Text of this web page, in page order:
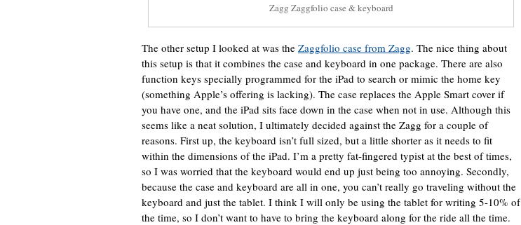
Zagg Zaggfolio case & keyboard
The other setup I looked at was the Zaggfolio case from Zagg. The nice thing about
this setup is that it combines the case and keyboard in one package. There are also
function keys specially programmed for the iPad to search or mimic the home key
(something Apple’s offering is lacking). The case replaces the Apple Smart cover if
you have one, and the iPad sits face down in the case when not in use. Although this
seems like a neat solution, I ultimately decided against the Zagg for a couple of
reasons. First up, the keyboard isn’t full sized, but a little shorter as it needs to fit
within the dimensions of the iPad. I’m a pretty fat-fingered typist at the best of times,
so I was worried that the keyboard would end up just being too annoying. Secondly,
because the case and keyboard are all in one, you can’t really go traveling without the
keyboard and just the tablet. I think I will only be using the tablet for writing 5-10% of
the time, so I don’t want to have to bring the keyboard along for the ride all the time.